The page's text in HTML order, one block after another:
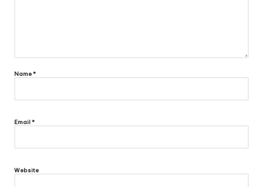
Name*
Email*
Website